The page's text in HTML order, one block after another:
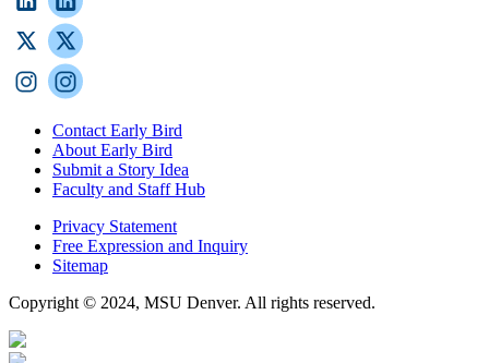
Contact Early Bird
About Early Bird
Submit a Story Idea
Faculty and Staff Hub
Privacy Statement
Free Expression and Inquiry
Sitemap
Copyright © 2024, MSU Denver. All rights reserved.